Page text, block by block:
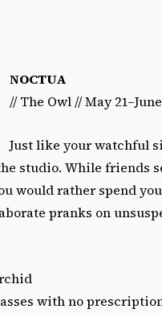
NOCTUA
// The Owl // May
Just like your watchful
studio. While friends
would rather spend
pranks on
with no